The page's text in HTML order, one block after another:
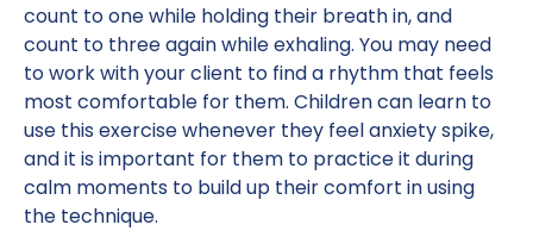
count to one while holding their breath in, and
count to three again while exhaling. You may need
to work with your client to find a rhythm that feels
most comfortable for them. Children can learn to
use this exercise whenever they feel anxiety spike,
and it is important for them to practice it during
calm moments to build up their comfort in using
the technique.